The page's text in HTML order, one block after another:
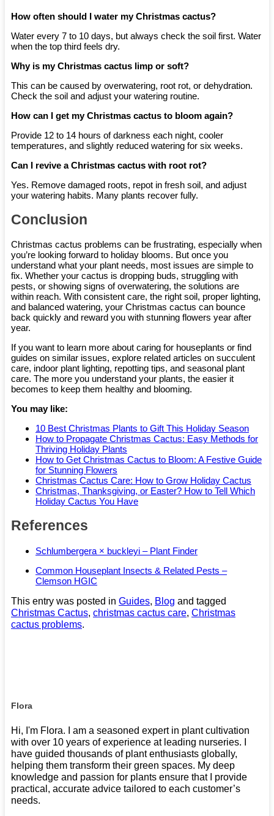
How often should I water my Christmas cactus?
Water every 7 to 10 days, but always check the soil first. Water
when the top third feels dry.
Why is my Christmas cactus limp or soft?
This can be caused by overwatering, root rot, or dehydration.
Check the soil and adjust your watering routine.
How can I get my Christmas cactus to bloom again?
Provide 12 to 14 hours of darkness each night, cooler
temperatures, and slightly reduced watering for six weeks.
Can I revive a Christmas cactus with root rot?
Yes. Remove damaged roots, repot in fresh soil, and adjust
your watering habits. Many plants recover fully.
Conclusion
Christmas cactus problems can be frustrating, especially when
you’re looking forward to holiday blooms. But once you
understand what your plant needs, most issues are simple to
fix. Whether your cactus is dropping buds, struggling with
pests, or showing signs of overwatering, the solutions are
within reach. With consistent care, the right soil, proper lighting,
and balanced watering, your Christmas cactus can bounce
back quickly and reward you with stunning flowers year after
year.
If you want to learn more about caring for houseplants or find
guides on similar issues, explore related articles on succulent
care, indoor plant lighting, repotting tips, and seasonal plant
care. The more you understand your plants, the easier it
becomes to keep them healthy and blooming.
You may like:
10 Best Christmas Plants to Gift This Holiday Season
How to Propagate Christmas Cactus: Easy Methods for
Thriving Holiday Plants
How to Get Christmas Cactus to Bloom: A Festive Guide
for Stunning Flowers
Christmas Cactus Care: How to Grow Holiday Cactus
Christmas, Thanksgiving, or Easter? How to Tell Which
Holiday Cactus You Have
References
Schlumbergera × buckleyi – Plant Finder
Common Houseplant Insects & Related Pests –
Clemson HGIC
This entry was posted in Guides, Blog and tagged
Christmas Cactus, christmas cactus care, Christmas
cactus problems.
Flora
Hi, I'm Flora. I am a seasoned expert in plant cultivation
with over 10 years of experience at leading nurseries. I
have guided thousands of plant enthusiasts globally,
helping them transform their green spaces. My deep
knowledge and passion for plants ensure that I provide
practical, accurate advice tailored to each customer’s
needs.